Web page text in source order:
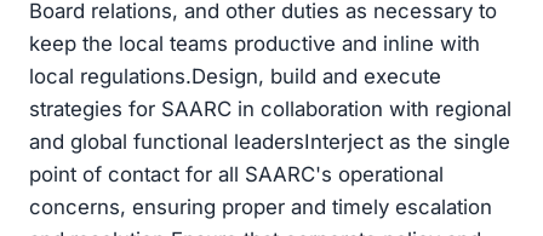
Board relations, and other duties as necessary to
keep the local teams productive and inline with
local regulations.Design, build and execute
strategies for SAARC in collaboration with regional
and global functional leadersInterject as the single
point of contact for all SAARC's operational
concerns, ensuring proper and timely escalation